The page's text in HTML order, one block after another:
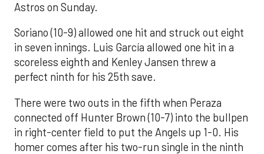
Astros on Sunday.
Soriano (10-9) allowed one hit and struck out eight
in seven innings. Luis García allowed one hit in a
scoreless eighth and Kenley Jansen threw a
perfect ninth for his 25th save.
There were two outs in the fifth when Peraza
connected off Hunter Brown (10-7) into the bullpen
in right-center field to put the Angels up 1-0. His
homer comes after his two-run single in the ninth